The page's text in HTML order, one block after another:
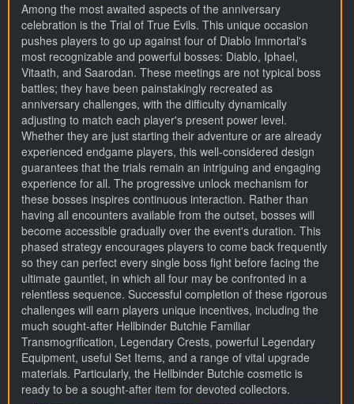
Among the most awaited aspects of the anniversary
celebration is the Trial of True Evils. This unique occasion
pushes players to go up against four of Diablo Immortal's
most recognizable and powerful bosses: Diablo, Iphael,
Vitaath, and Saarodan. These meetings are not typical boss
battles; they have been painstakingly recreated as
anniversary challenges, with the difficulty dynamically
adjusting to match each player's present power level.
Whether they are just starting their adventure or are already
experienced endgame players, this well-considered design
guarantees that the trials remain an intriguing and engaging
experience for all. The progressive unlock mechanism for
these bosses inspires continuous interaction. Rather than
having all encounters available from the outset, bosses will
become accessible gradually over the event's duration. This
phased strategy encourages players to come back frequently
so they can perfect every single boss fight before facing the
ultimate gauntlet, in which all four may be confronted in a
relentless sequence. Successful completion of these rigorous
challenges will earn players unique incentives, including the
much sought-after Hellbinder Butchie Familiar
Transmogrification, Legendary Crests, powerful Legendary
Equipment, useful Set Items, and a range of vital upgrade
materials. Particularly, the Hellbinder Butchie cosmetic is
ready to be a sought-after item for devoted collectors.